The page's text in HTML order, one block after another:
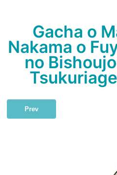
Gacha o
Nakama o
no
Prev